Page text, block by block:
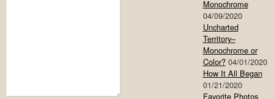
Monochrome
04/09/2020
Uncharted
Territory–
Monochrome or
Color? 04/01/2020
How It All Began
01/21/2020
Favorite Photos